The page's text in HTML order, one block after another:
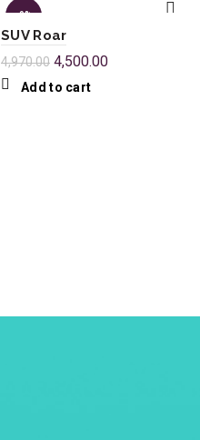
-9%
SUV Roar
4,970.00 4,500.00
Add to cart